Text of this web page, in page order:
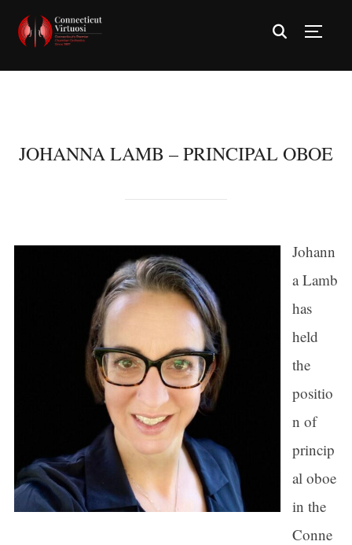
JOHANNA LAMB – PRINCIPAL OBOE
Johann
a Lamb
has
held
the
positio
n of
princip
al oboe
in the
Conne